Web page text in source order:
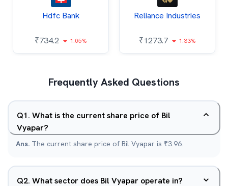
Hdfc Bank
₹734.2 1.05%
Reliance Industries
₹1273.7 1.33%
Frequently Asked Questions
Q1. What is the current share price of Bil
Vyapar?
Ans. The current share price of Bil Vyapar is ₹3.96.
Q2. What sector does Bil Vyapar operate in?